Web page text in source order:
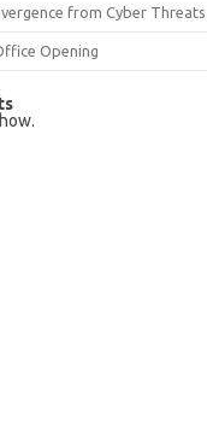
from Cyber Threats
Opening